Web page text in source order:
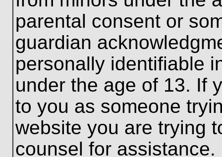
parental consent or
guardian
personally identifiable
under the age of 13. If
to you as someone
website you are trying
counsel for